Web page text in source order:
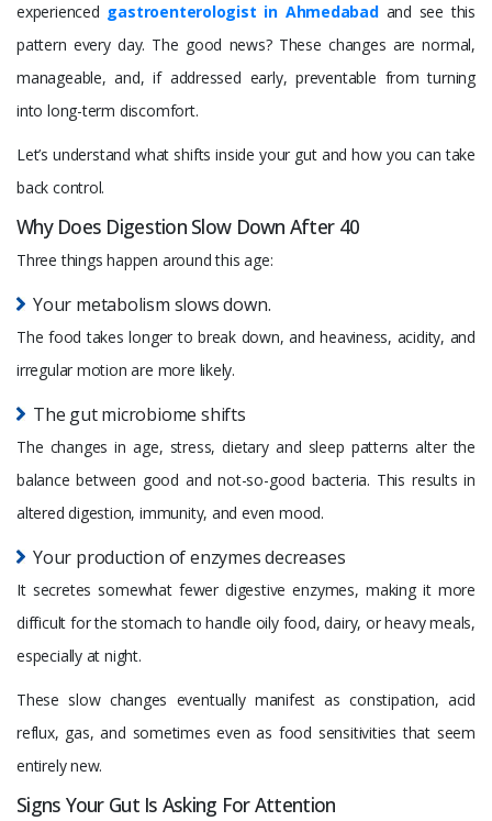
experienced gastroenterologist in Ahmedabadand see this
pattern every day. The good news? These changes are normal,
manageable, and, if addressed early, preventable from turning
into long-term discomfort.
Let’s understand what shifts inside your gut and how you can take
back control.
Why Does Digestion Slow Down After 40
Three things happen around this age:
Your metabolism slows down.
The food takes longer to break down, and heaviness, acidity, and
irregular motion are more likely.
The gut microbiome shifts
The changes in age, stress, dietary and sleep patterns alter the
balance between good and not-so-good bacteria. This results in
altered digestion, immunity, and even mood.
Your production of enzymes decreases
It secretes somewhat fewer digestive enzymes, making it more
difficult for the stomach to handle oily food, dairy, or heavy meals,
especially at night.
These slow changes eventually manifest as constipation, acid
reflux, gas, and sometimes even as food sensitivities that seem
entirely new.
Signs Your Gut Is Asking For Attention